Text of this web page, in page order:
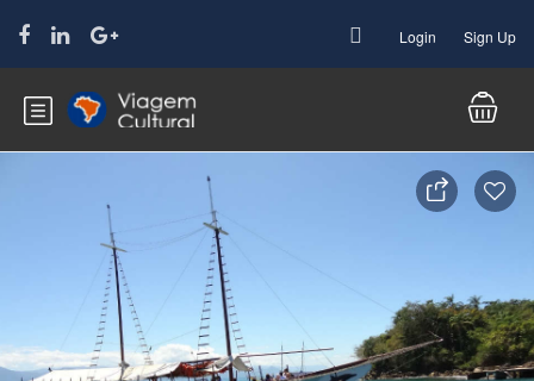
Login Sign Up